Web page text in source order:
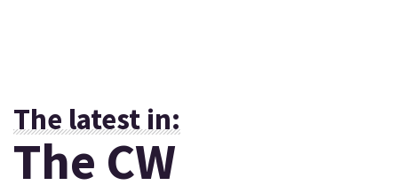
The latest in:
The CW